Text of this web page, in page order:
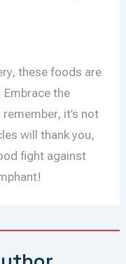
these foods are
Embrace the
it’s not
will thank you,
fight against